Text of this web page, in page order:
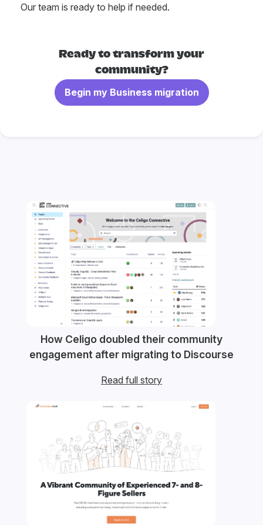
Our team is ready to help if needed.
Ready to transform your
community?
Begin my Business migration
How Celigo doubled their community
engagement after migrating to Discourse
Read full story